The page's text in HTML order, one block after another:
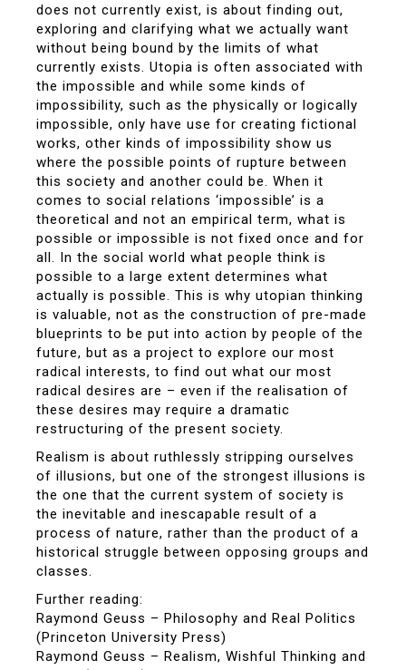
does not currently exist, is about finding out,
exploring and clarifying what we actually want
without being bound by the limits of what
currently exists. Utopia is often associated with
the impossible and while some kinds of
impossibility, such as the physically or logically
impossible, only have use for creating fictional
works, other kinds of impossibility show us
where the possible points of rupture between
this society and another could be. When it
comes to social relations ‘impossible’ is a
theoretical and not an empirical term, what is
possible or impossible is not fixed once and for
all. In the social world what people think is
possible to a large extent determines what
actually is possible. This is why utopian thinking
is valuable, not as the construction of pre-made
blueprints to be put into action by people of the
future, but as a project to explore our most
radical interests, to find out what our most
radical desires are – even if the realisation of
these desires may require a dramatic
restructuring of the present society.
Realism is about ruthlessly stripping ourselves
of illusions, but one of the strongest illusions is
the one that the current system of society is
the inevitable and inescapable result of a
process of nature, rather than the product of a
historical struggle between opposing groups and
classes.
Further reading:
Raymond Geuss – Philosophy and Real Politics
(Princeton University Press)
Raymond Geuss – Realism, Wishful Thinking and